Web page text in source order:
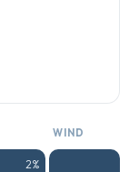
WIND
2%